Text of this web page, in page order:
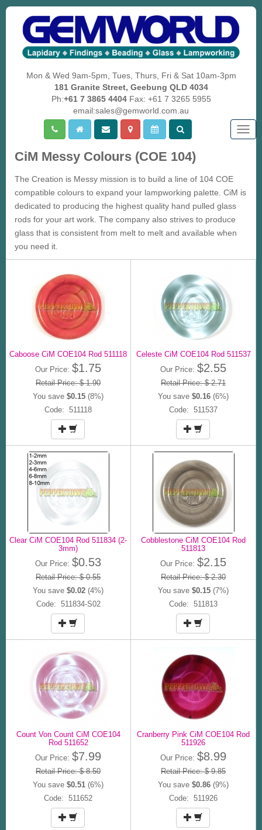
Mon & Wed 9am-5pm, Tues, Thurs, Fri & Sat 10am-3pm
181 Granite Street, Geebung QLD 4034
Ph:+61 7 3865 4404Fax: +61 7 3265 5955
email:sales@gemworld.com.au
CiM Messy Colours (COE 104)
The Creation is Messy mission is to build a line of 104 COE
compatible colours to expand your lampworking palette. CiM is
dedicated to producing the highest quality hand pulled glass
rods for your art work. The company also strives to produce
glass that is consistent from melt to melt and available when
you need it.
Caboose CiM COE104 Rod 511118
Our Price: $1.75
Retail Price: $ 1.90
You save $0.15 (8%)
Code: 511118
Celeste CiM COE104 Rod 511537
Our Price: $2.55
Retail Price: $ 2.71
You save $0.16 (6%)
Code: 511537
Clear CiM COE104 Rod 511834 (2-
3mm)
Our Price: $0.53
Retail Price: $ 0.55
You save $0.02 (4%)
Code: 511834-S02
Cobblestone CiM COE104 Rod
511813
Our Price: $2.15
Retail Price: $ 2.30
You save $0.15 (7%)
Code: 511813
Count Von Count CiM COE104
Rod 511652
Our Price: $7.99
Retail Price: $ 8.50
You save $0.51 (6%)
Code: 511652
Cranberry Pink CiM COE104 Rod
511926
Our Price: $8.99
Retail Price: $ 9.85
You save $0.86 (9%)
Code: 511926